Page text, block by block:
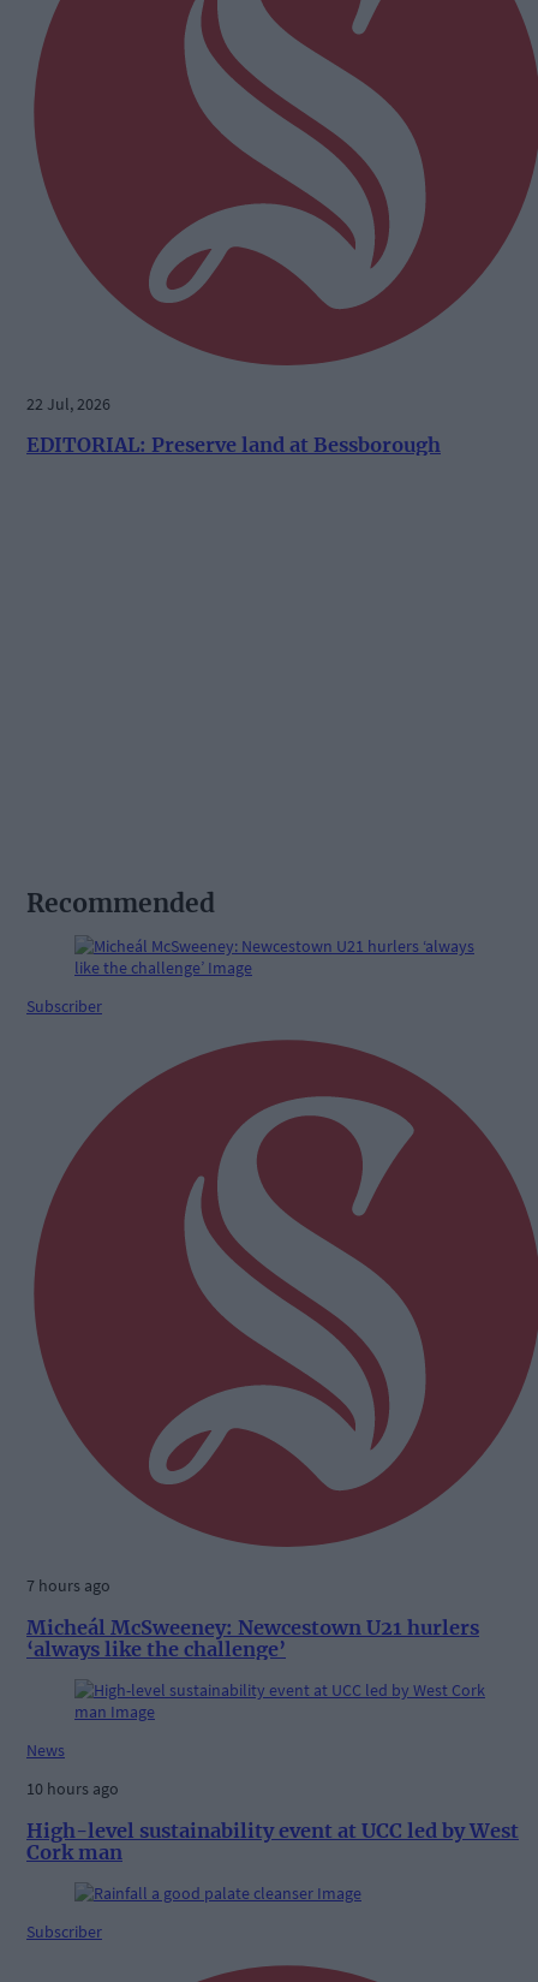
22 Jul, 2026
EDITORIAL: Preserve land at Bessborough
Recommended
Subscriber
7 hours ago
Micheál McSweeney: Newcestown U21 hurlers
‘always like the challenge’
News
10 hours ago
High-level sustainability event at UCC led by West
Cork man
Subscriber